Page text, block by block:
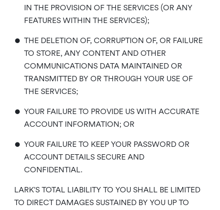
IN THE PROVISION OF THE SERVICES (OR ANY
FEATURES WITHIN THE SERVICES);
• THE DELETION OF, CORRUPTION OF, OR FAILURE
TO STORE, ANY CONTENT AND OTHER
COMMUNICATIONS DATA MAINTAINED OR
TRANSMITTED BY OR THROUGH YOUR USE OF
THE SERVICES;
• YOUR FAILURE TO PROVIDE US WITH ACCURATE
ACCOUNT INFORMATION; OR
• YOUR FAILURE TO KEEP YOUR PASSWORD OR
ACCOUNT DETAILS SECURE AND
CONFIDENTIAL.
LARK’S TOTAL LIABILITY TO YOU SHALL BE LIMITED
TO DIRECT DAMAGES SUSTAINED BY YOU UP TO